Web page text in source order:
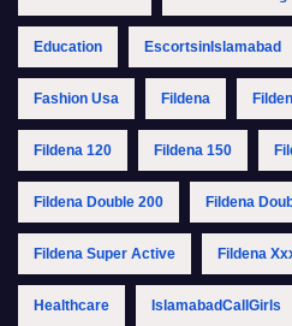
Education EscortsinIslamabad
Fashion Usa Fildena
Fildena 120 Fildena 150
Fildena Double 200 Fildena
Fildena Super Active Fildena
Healthcare IslamabadCallGirls